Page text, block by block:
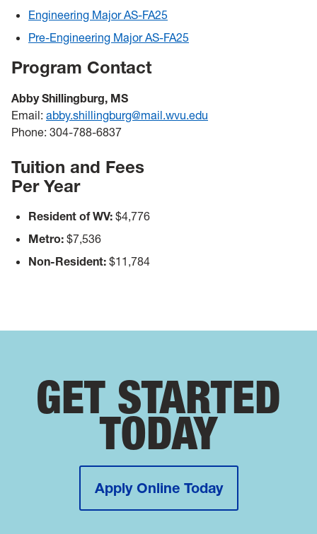
Engineering Major AS-FA25
Pre-Engineering Major AS-FA25
Program Contact
Abby Shillingburg, MS
Email: abby.shillingburg@mail.wvu.edu
Phone: 304-788-6837
Tuition and Fees
Per Year
Resident of WV: $4,776
Metro: $7,536
Non-Resident: $11,784
GET STARTED
TODAY
Apply Online Today